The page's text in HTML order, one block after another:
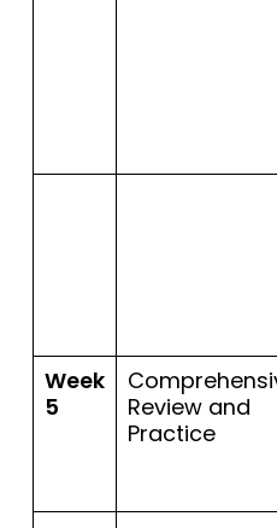
Week
5
Review and
Practice